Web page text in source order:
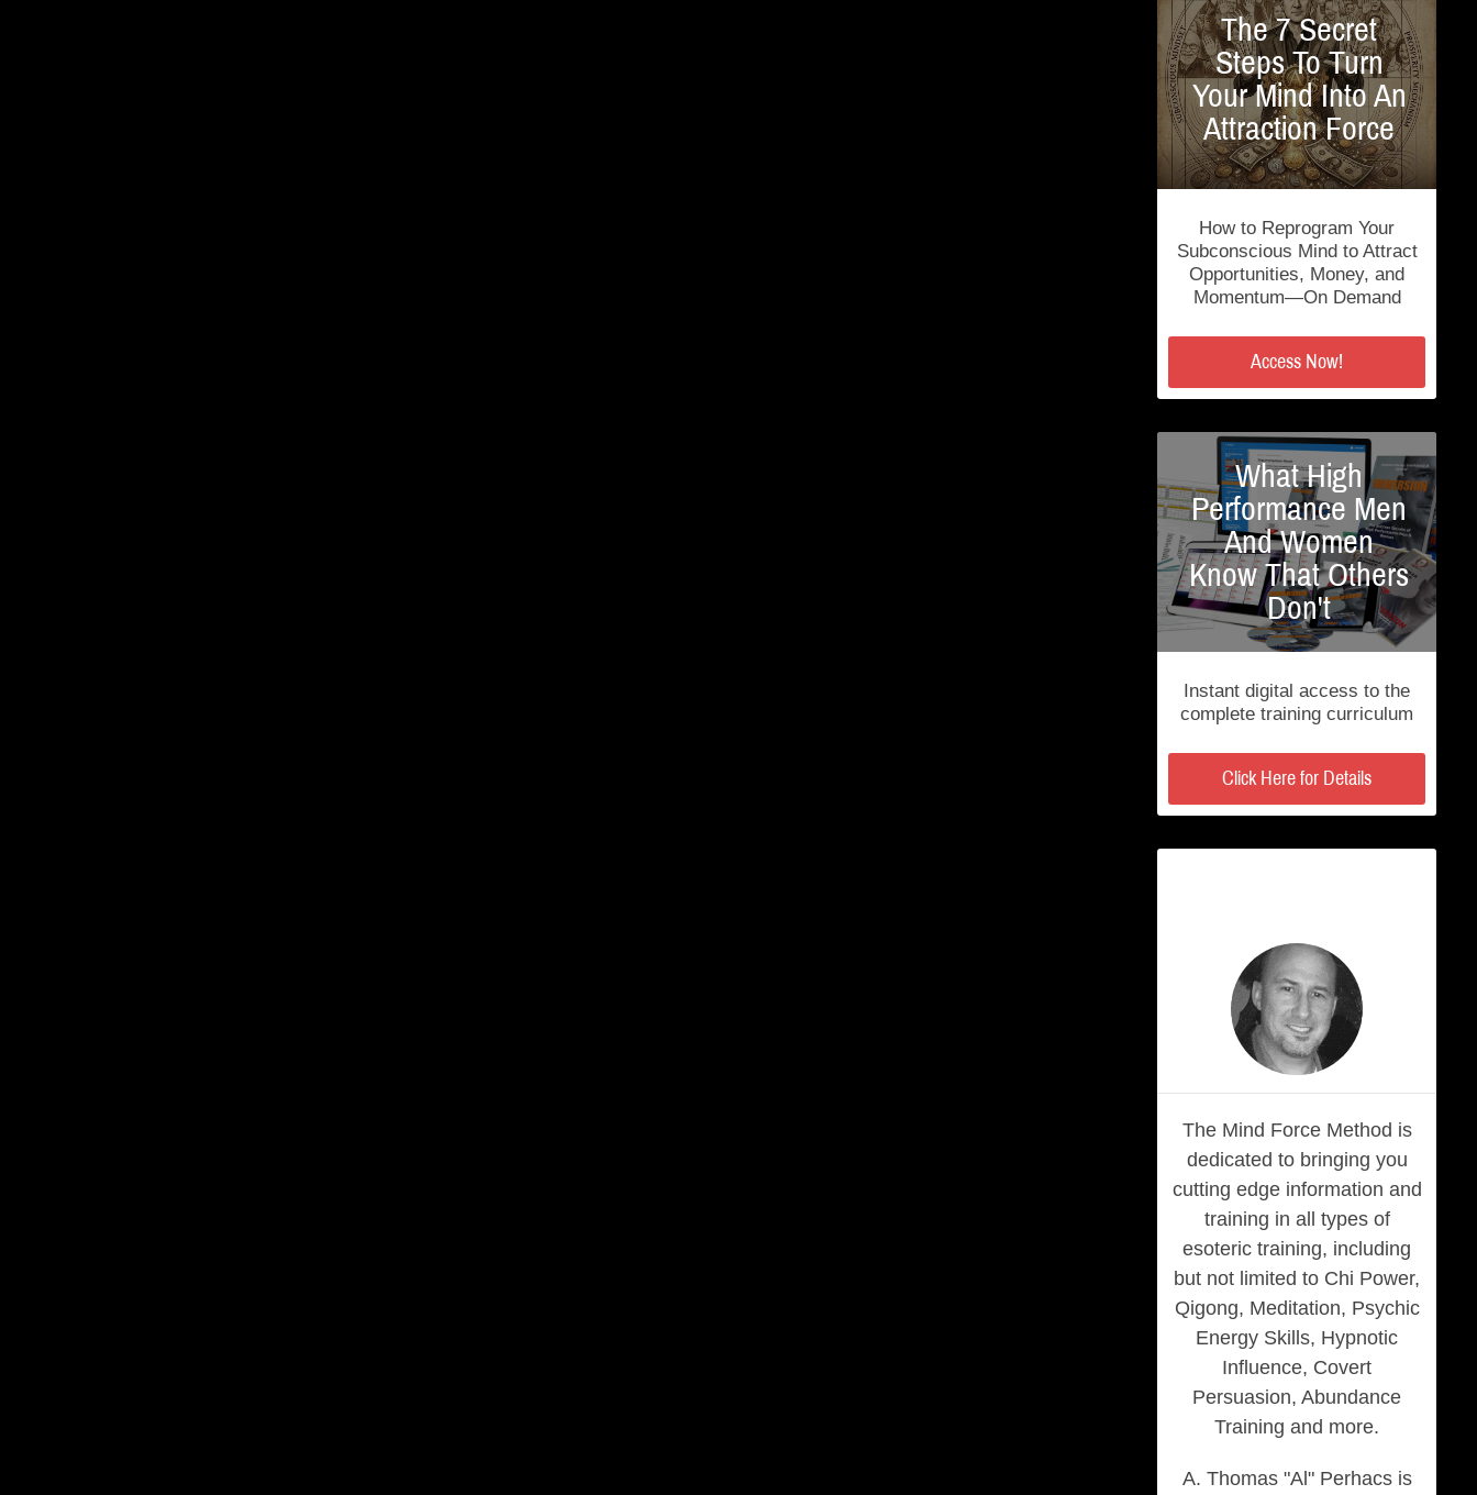
The 7 Secret
Steps To Turn
Your Mind Into An
Attraction Force
How to Reprogram Your
Subconscious Mind to Attract
Opportunities, Money, and
Momentum—On Demand
Access Now!
What High
Performance Men
And Women
Know That Others
Don't
Instant digital access to the
complete training curriculum
Click Here for Details
The Mind Force Method is
dedicated to bringing you
cutting edge information and
training in all types of
esoteric training, including
but not limited to Chi Power,
Qigong, Meditation, Psychic
Energy Skills, Hypnotic
Influence, Covert
Persuasion, Abundance
Training and more.
A. Thomas "Al" Perhacs is